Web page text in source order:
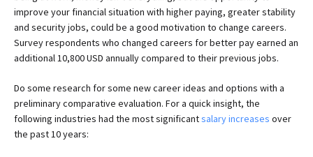
improve your financial situation with higher paying, greater stability
and security jobs, could be a good motivation to change careers.
Survey respondents who changed careers for better pay earned an
additional 10,800 USD annually compared to their previous jobs.
Do some research for some new career ideas and options with a
preliminary comparative evaluation. For a quick insight, the
following industries had the most significantsalary increases over
the past 10 years: